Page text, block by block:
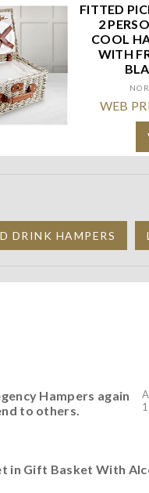
FITTED
2
COOL
WITH
NO
WEB
DRINK HAMPERS
Hampers again
to others.
in Gift Basket With